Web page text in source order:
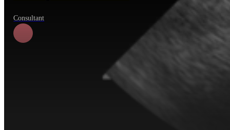
Consultant